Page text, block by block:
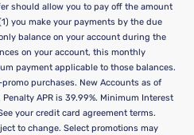
should allow you to pay off the amount
you make your payments by the due
balance on your account during the
on your account, this monthly
payment applicable to those balances.
purchases. New Accounts as of
APR is 39.99%. Minimum Interest
your credit card agreement terms.
to change. Select promotions may